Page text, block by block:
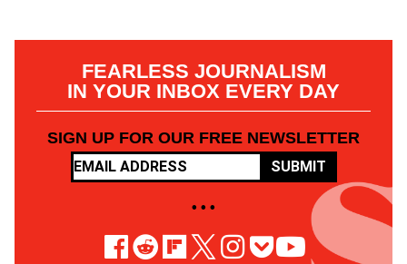
FEARLESS JOURNALISM
IN YOUR INBOX EVERY DAY
SIGN UP FOR OUR FREE NEWSLETTER
SUBMIT
• • •